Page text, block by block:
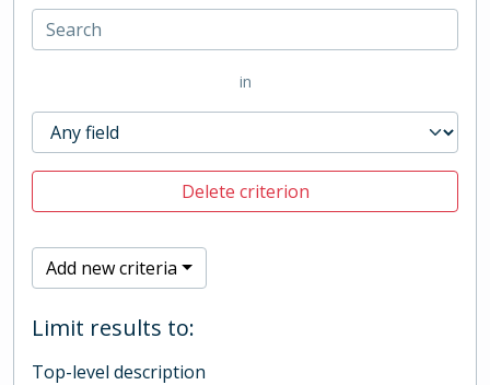
in
Delete criterion
Add new criteria
Limit results to:
Top-level description